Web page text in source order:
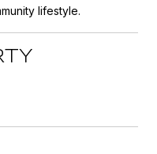
lifestyle.